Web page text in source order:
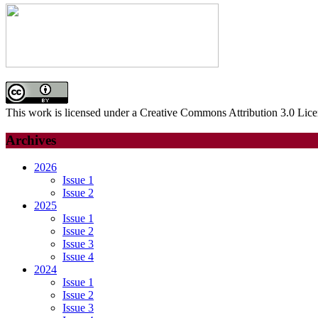
This work is licensed under a Creative Commons Attribution 3.0
Archives
2026
Issue 1
Issue 2
2025
Issue 1
Issue 2
Issue 3
Issue 4
2024
Issue 1
Issue 2
Issue 3